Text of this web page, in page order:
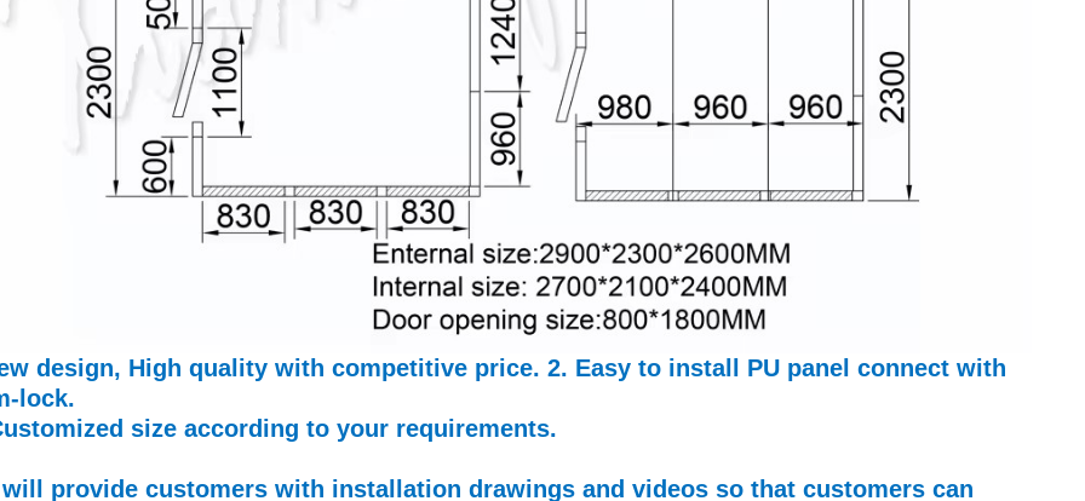
design, High quality with competitive price. 2. Easy to install PU panel connect with
lock.
size according to your requirements.
will provide customers with installation drawings and videos so that customers can